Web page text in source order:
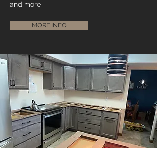
and more
MORE INFO